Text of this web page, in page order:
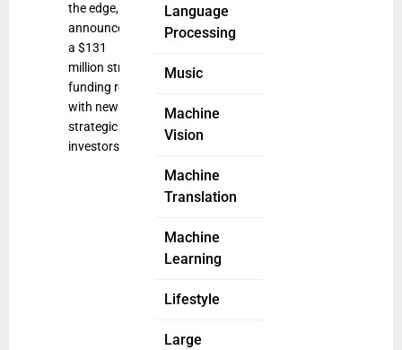
Language
Processing
Music
Machine
Vision
Machine
Translation
Machine
Learning
Lifestyle
Large
the edge,
announced
a $131
million strategic
funding round
with new
strategic
investors